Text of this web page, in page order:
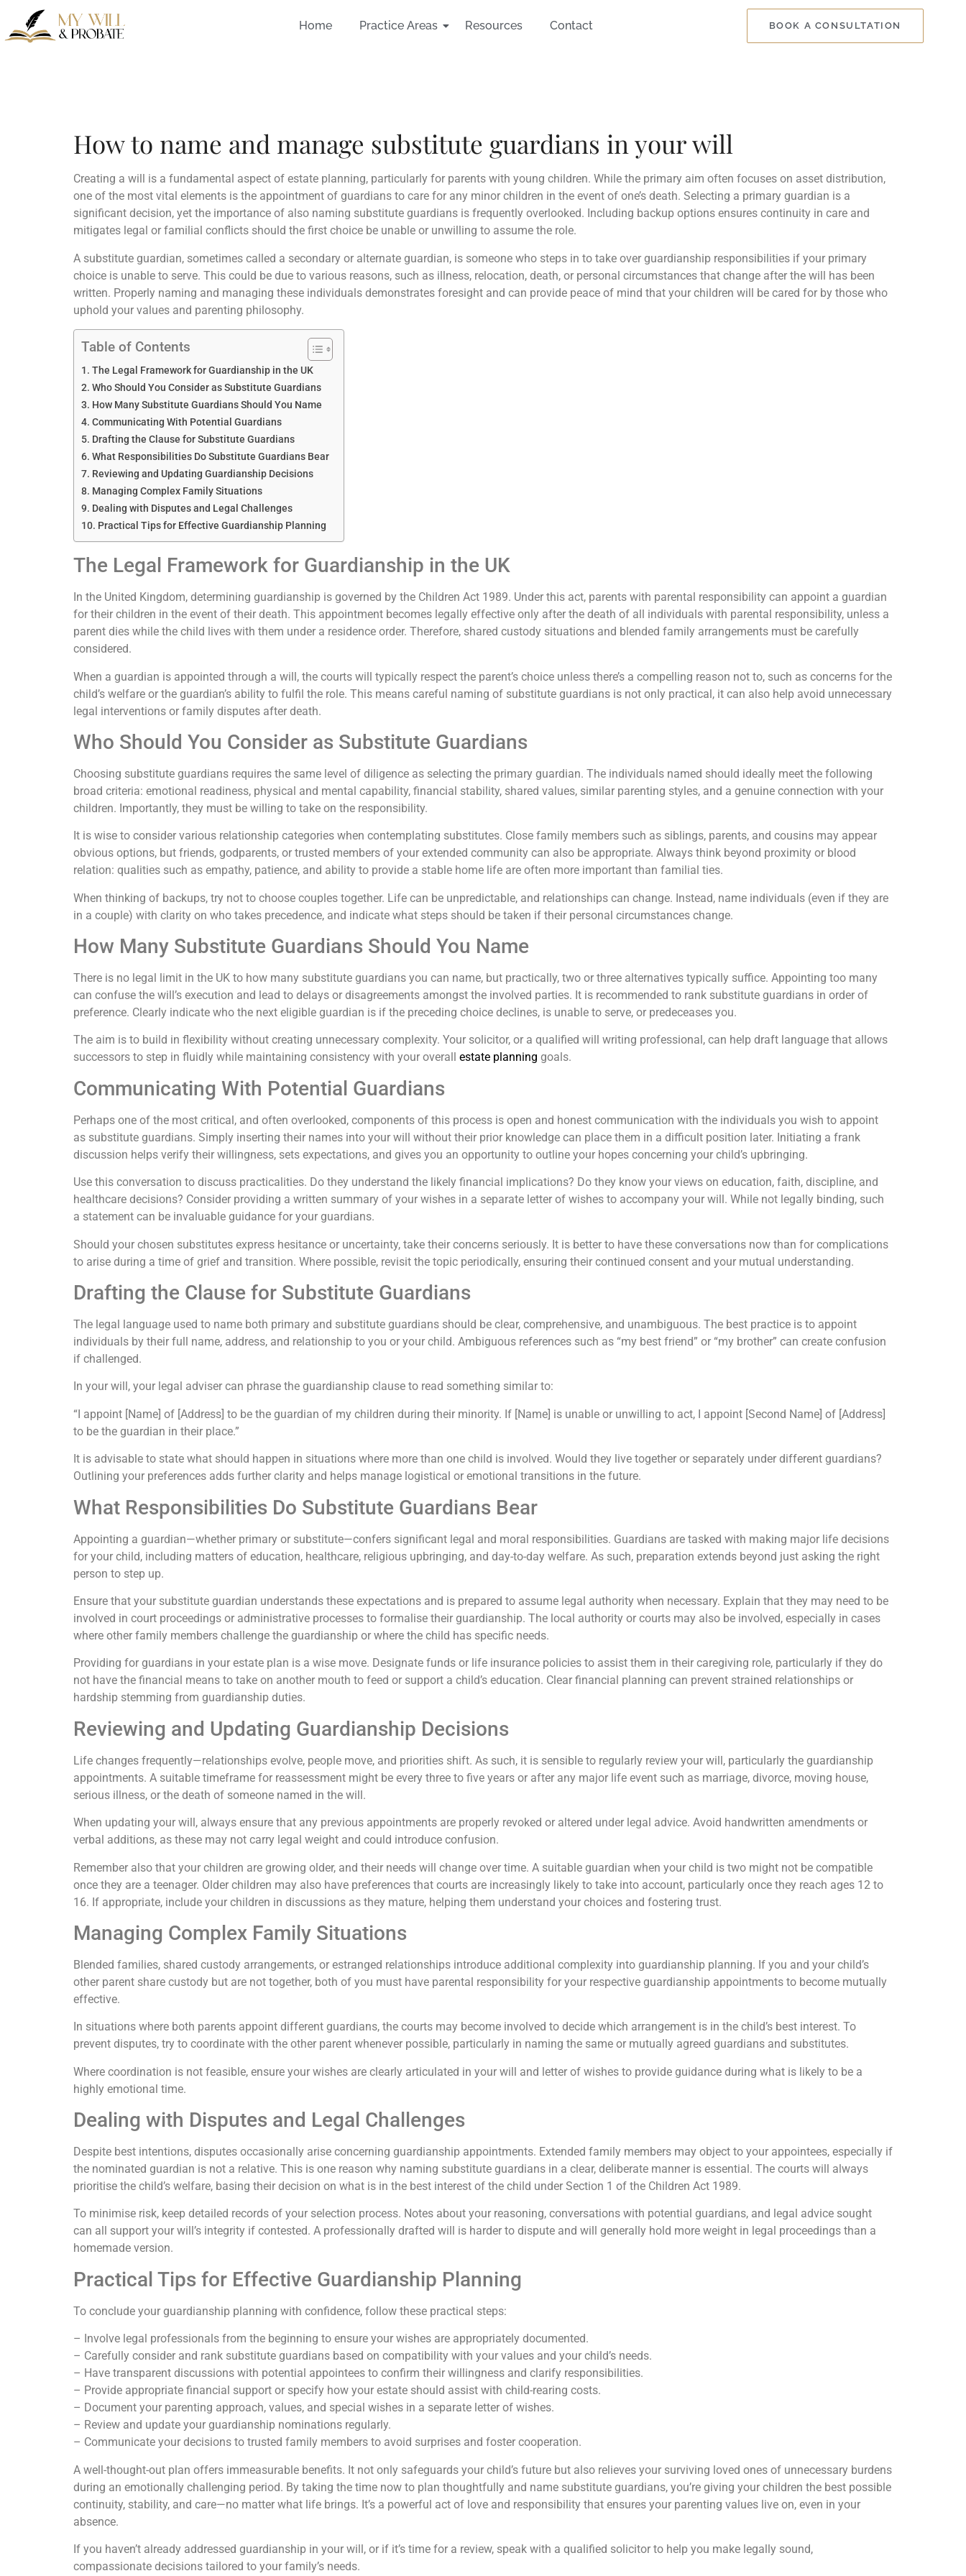
Home Practice Areas Resources Contact BOOK A CONSULTATION
How to name and manage substitute guardians in your will
Creating a will is a fundamental aspect of estate planning, particularly for parents with young children. While the primary aim often focuses on asset distribution,
one of the most vital elements is the appointment of guardians to care for any minor children in the event of one’s death. Selecting a primary guardian is a
significant decision, yet the importance of also naming substitute guardians is frequently overlooked. Including backup options ensures continuity in care and
mitigates legal or familial conflicts should the first choice be unable or unwilling to assume the role.
A substitute guardian, sometimes called a secondary or alternate guardian, is someone who steps in to take over guardianship responsibilities if your primary
choice is unable to serve. This could be due to various reasons, such as illness, relocation, death, or personal circumstances that change after the will has been
written. Properly naming and managing these individuals demonstrates foresight and can provide peace of mind that your children will be cared for by those who
uphold your values and parenting philosophy.
Table of Contents
The Legal Framework for Guardianship in the UK
Who Should You Consider as Substitute Guardians
How Many Substitute Guardians Should You Name
Communicating With Potential Guardians
Drafting the Clause for Substitute Guardians
What Responsibilities Do Substitute Guardians Bear
Reviewing and Updating Guardianship Decisions
Managing Complex Family Situations
Dealing with Disputes and Legal Challenges
Practical Tips for Effective Guardianship Planning
The Legal Framework for Guardianship in the UK
In the United Kingdom, determining guardianship is governed by the Children Act 1989. Under this act, parents with parental responsibility can appoint a guardian
for their children in the event of their death. This appointment becomes legally effective only after the death of all individuals with parental responsibility, unless a
parent dies while the child lives with them under a residence order. Therefore, shared custody situations and blended family arrangements must be carefully
considered.
When a guardian is appointed through a will, the courts will typically respect the parent’s choice unless there’s a compelling reason not to, such as concerns for the
child’s welfare or the guardian’s ability to fulfil the role. This means careful naming of substitute guardians is not only practical, it can also help avoid unnecessary
legal interventions or family disputes after death.
Who Should You Consider as Substitute Guardians
Choosing substitute guardians requires the same level of diligence as selecting the primary guardian. The individuals named should ideally meet the following
broad criteria: emotional readiness, physical and mental capability, financial stability, shared values, similar parenting styles, and a genuine connection with your
children. Importantly, they must be willing to take on the responsibility.
It is wise to consider various relationship categories when contemplating substitutes. Close family members such as siblings, parents, and cousins may appear
obvious options, but friends, godparents, or trusted members of your extended community can also be appropriate. Always think beyond proximity or blood
relation: qualities such as empathy, patience, and ability to provide a stable home life are often more important than familial ties.
When thinking of backups, try not to choose couples together. Life can be unpredictable, and relationships can change. Instead, name individuals (even if they are
in a couple) with clarity on who takes precedence, and indicate what steps should be taken if their personal circumstances change.
How Many Substitute Guardians Should You Name
There is no legal limit in the UK to how many substitute guardians you can name, but practically, two or three alternatives typically suffice. Appointing too many
can confuse the will’s execution and lead to delays or disagreements amongst the involved parties. It is recommended to rank substitute guardians in order of
preference. Clearly indicate who the next eligible guardian is if the preceding choice declines, is unable to serve, or predeceases you.
The aim is to build in flexibility without creating unnecessary complexity. Your solicitor, or a qualified will writing professional, can help draft language that allows
successors to step in fluidly while maintaining consistency with your overall estate planning goals.
Communicating With Potential Guardians
Perhaps one of the most critical, and often overlooked, components of this process is open and honest communication with the individuals you wish to appoint
as substitute guardians. Simply inserting their names into your will without their prior knowledge can place them in a difficult position later. Initiating a frank
discussion helps verify their willingness, sets expectations, and gives you an opportunity to outline your hopes concerning your child’s upbringing.
Use this conversation to discuss practicalities. Do they understand the likely financial implications? Do they know your views on education, faith, discipline, and
healthcare decisions? Consider providing a written summary of your wishes in a separate letter of wishes to accompany your will. While not legally binding, such
a statement can be invaluable guidance for your guardians.
Should your chosen substitutes express hesitance or uncertainty, take their concerns seriously. It is better to have these conversations now than for complications
to arise during a time of grief and transition. Where possible, revisit the topic periodically, ensuring their continued consent and your mutual understanding.
Drafting the Clause for Substitute Guardians
The legal language used to name both primary and substitute guardians should be clear, comprehensive, and unambiguous. The best practice is to appoint
individuals by their full name, address, and relationship to you or your child. Ambiguous references such as “my best friend” or “my brother” can create confusion
if challenged.
In your will, your legal adviser can phrase the guardianship clause to read something similar to:
“I appoint [Name] of [Address] to be the guardian of my children during their minority. If [Name] is unable or unwilling to act, I appoint [Second Name] of [Address]
to be the guardian in their place.”
It is advisable to state what should happen in situations where more than one child is involved. Would they live together or separately under different guardians?
Outlining your preferences adds further clarity and helps manage logistical or emotional transitions in the future.
What Responsibilities Do Substitute Guardians Bear
Appointing a guardian—whether primary or substitute—confers significant legal and moral responsibilities. Guardians are tasked with making major life decisions
for your child, including matters of education, healthcare, religious upbringing, and day-to-day welfare. As such, preparation extends beyond just asking the right
person to step up.
Ensure that your substitute guardian understands these expectations and is prepared to assume legal authority when necessary. Explain that they may need to be
involved in court proceedings or administrative processes to formalise their guardianship. The local authority or courts may also be involved, especially in cases
where other family members challenge the guardianship or where the child has specific needs.
Providing for guardians in your estate plan is a wise move. Designate funds or life insurance policies to assist them in their caregiving role, particularly if they do
not have the financial means to take on another mouth to feed or support a child’s education. Clear financial planning can prevent strained relationships or
hardship stemming from guardianship duties.
Reviewing and Updating Guardianship Decisions
Life changes frequently—relationships evolve, people move, and priorities shift. As such, it is sensible to regularly review your will, particularly the guardianship
appointments. A suitable timeframe for reassessment might be every three to five years or after any major life event such as marriage, divorce, moving house,
serious illness, or the death of someone named in the will.
When updating your will, always ensure that any previous appointments are properly revoked or altered under legal advice. Avoid handwritten amendments or
verbal additions, as these may not carry legal weight and could introduce confusion.
Remember also that your children are growing older, and their needs will change over time. A suitable guardian when your child is two might not be compatible
once they are a teenager. Older children may also have preferences that courts are increasingly likely to take into account, particularly once they reach ages 12 to
16. If appropriate, include your children in discussions as they mature, helping them understand your choices and fostering trust.
Managing Complex Family Situations
Blended families, shared custody arrangements, or estranged relationships introduce additional complexity into guardianship planning. If you and your child’s
other parent share custody but are not together, both of you must have parental responsibility for your respective guardianship appointments to become mutually
effective.
In situations where both parents appoint different guardians, the courts may become involved to decide which arrangement is in the child’s best interest. To
prevent disputes, try to coordinate with the other parent whenever possible, particularly in naming the same or mutually agreed guardians and substitutes.
Where coordination is not feasible, ensure your wishes are clearly articulated in your will and letter of wishes to provide guidance during what is likely to be a
highly emotional time.
Dealing with Disputes and Legal Challenges
Despite best intentions, disputes occasionally arise concerning guardianship appointments. Extended family members may object to your appointees, especially if
the nominated guardian is not a relative. This is one reason why naming substitute guardians in a clear, deliberate manner is essential. The courts will always
prioritise the child’s welfare, basing their decision on what is in the best interest of the child under Section 1 of the Children Act 1989.
To minimise risk, keep detailed records of your selection process. Notes about your reasoning, conversations with potential guardians, and legal advice sought
can all support your will’s integrity if contested. A professionally drafted will is harder to dispute and will generally hold more weight in legal proceedings than a
homemade version.
Practical Tips for Effective Guardianship Planning
To conclude your guardianship planning with confidence, follow these practical steps:
– Involve legal professionals from the beginning to ensure your wishes are appropriately documented.
– Carefully consider and rank substitute guardians based on compatibility with your values and your child’s needs.
– Have transparent discussions with potential appointees to confirm their willingness and clarify responsibilities.
– Provide appropriate financial support or specify how your estate should assist with child-rearing costs.
– Document your parenting approach, values, and special wishes in a separate letter of wishes.
– Review and update your guardianship nominations regularly.
– Communicate your decisions to trusted family members to avoid surprises and foster cooperation.
A well-thought-out plan offers immeasurable benefits. It not only safeguards your child’s future but also relieves your surviving loved ones of unnecessary burdens
during an emotionally challenging period. By taking the time now to plan thoughtfully and name substitute guardians, you’re giving your children the best possible
continuity, stability, and care—no matter what life brings. It’s a powerful act of love and responsibility that ensures your parenting values live on, even in your
absence.
If you haven’t already addressed guardianship in your will, or if it’s time for a review, speak with a qualified solicitor to help you make legally sound,
compassionate decisions tailored to your family’s needs.